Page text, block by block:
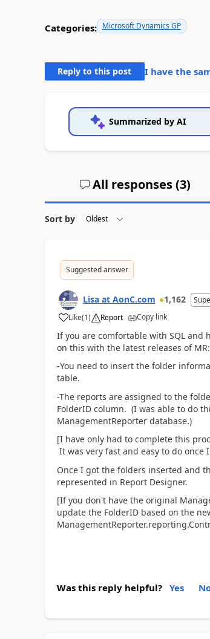
Categories: Microsoft Dynamics GP
Reply to this post I have the
Summarized by AI
All responses (3)
Sort by
Suggested answer
Lisa at AonC.com 1,162
Like(1) Report Copy link
If you are comfortable with SQL and
on this with the latest releases of MR:
-You need to insert the folder
table.
-The reports are assigned to the
FolderID column. (I was able to do
ManagementReporter database.)
[I have only had to complete this
It was very fast and easy to do
Once I got the folders inserted and
represented in Report Designer.
[If you don't have the original
update the FolderID based on the
Was this reply helpful? Yes